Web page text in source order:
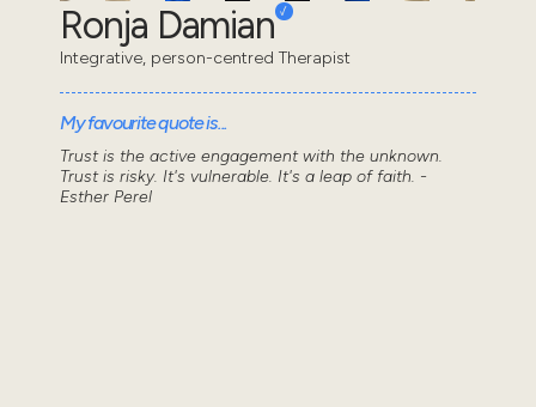
Ronja Damian
Integrative, person-centred Therapist
My favourite quote is...
Trust is the active engagement with the unknown.
Trust is risky. It's vulnerable. It's a leap of faith. -
Esther Perel